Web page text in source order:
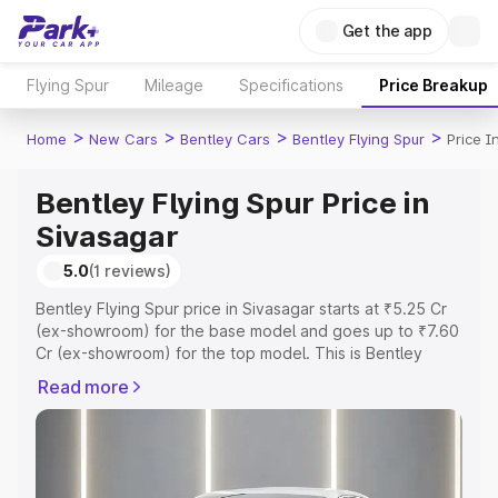
Get the app
Flying Spur Mileage Specifications Price Breakup
Home > New Cars > Bentley Cars > Bentley Flying Spur > Price
Bentley Flying Spur Price in
Sivasagar
5.0(1 reviews)
Bentley Flying Spur price in Sivasagar starts at ₹5.25 Cr
(ex-showroom) for the base model and goes up to ₹7.60
Cr (ex-showroom) for the top model. This is Bentley
RTO or Registration Cost, Insurance Cost. Explore the
complete variant-wise on-road price of Bentley Flying
Read more